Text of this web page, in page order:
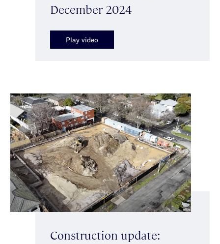
December 2024
Play video
Construction update: